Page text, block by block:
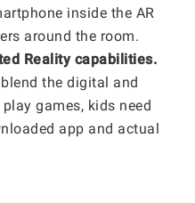
inside the AR
around the room.
Reality capabilities.
blend the digital and
games, kids need
app and actual